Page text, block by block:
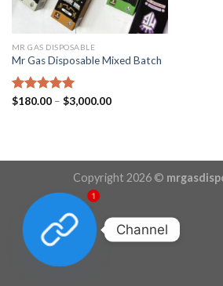
MR GAS DISPOSABLE
Mr Gas Disposable Mixed Batch
Rated5.00
$180.00 – $3,000.00Price
Copyright 2026 ©
1
Channel